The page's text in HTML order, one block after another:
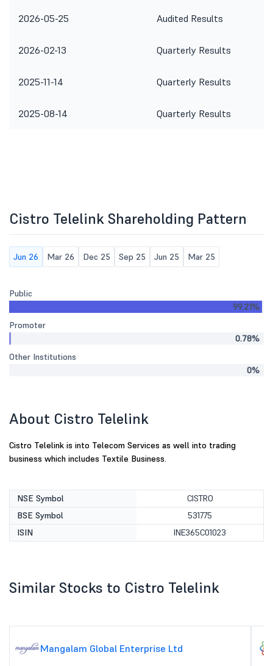
2026-05-25 Audited Results
2026-02-13 Quarterly Results
2025-11-14 Quarterly Results
2025-08-14 Quarterly Results
Cistro Telelink Shareholding Pattern
Jun 26 Mar 26 Dec 25 Sep 25 Jun 25 Mar 25
Public
99.21%
Promoter
0.78%
Other Institutions
0%
About Cistro Telelink
Cistro Telelink is into Telecom Services as well into trading
business which includes Textile Business.
NSE Symbol
CISTRO
BSE Symbol
531775
ISIN
INE365C01023
Similar Stocks to Cistro Telelink
Mangalam Global Enterprise Ltd